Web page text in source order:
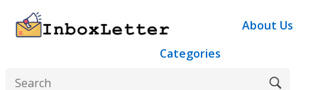
About Us
Categories